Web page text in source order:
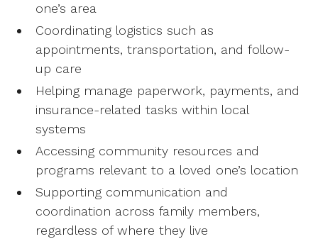
one’s area
Coordinating logistics such as
appointments, transportation, and follow-
up care
Helping manage paperwork, payments, and
insurance-related tasks within local
systems
Accessing community resources and
programs relevant to a loved one’s location
Supporting communication and
coordination across family members,
regardless of where they live